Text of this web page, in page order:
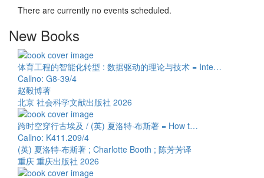
There are currently no events scheduled.
New Books
体育工程的智能化转型 : 数据驱动的理论与技术 = Inte…
Callno: G8-39/4
赵毅博著
北京 社会科学文献出版社 2026
跨时空穿行古埃及 / (英) 夏洛特·布斯著 = How t…
Callno: K411.209/4
(英) 夏洛特·布斯著 ; Charlotte Booth ; 陈芳芳译
重庆 重庆出版社 2026